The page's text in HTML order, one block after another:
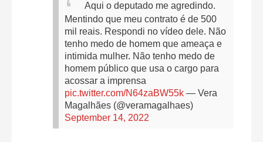
Aqui o deputado me agredindo.
Mentindo que meu contrato é de 500
mil reais. Respondi no vídeo dele. Não
tenho medo de homem que ameaça e
intimida mulher. Não tenho medo de
homem público que usa o cargo para
acossar a imprensa
pic.twitter.com/N64zaBW55k — Vera
Magalhães (@veramagalhaes)
September 14, 2022